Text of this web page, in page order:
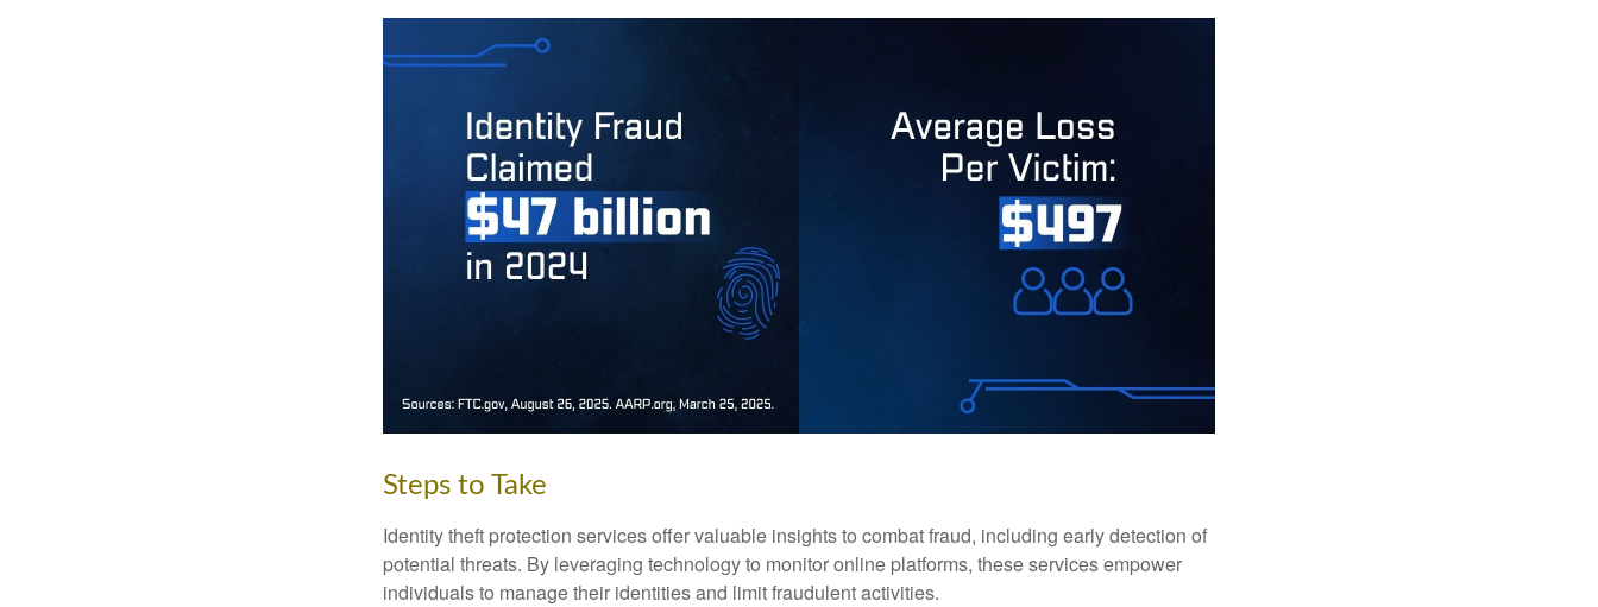
Steps to Take
Identity theft protection services offer valuable insights to combat fraud, including early detection of
potential threats. By leveraging technology to monitor online platforms, these services empower
individuals to manage their identities and limit fraudulent activities.